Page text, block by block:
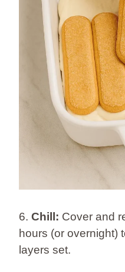
6. Chill: Cover and
hours (or overnight)
layers set.